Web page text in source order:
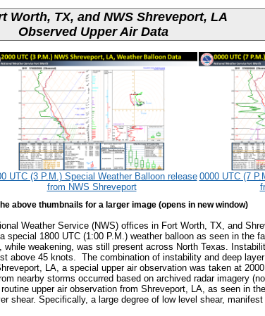
Worth, TX, and NWS Shreveport, LA
Observed Upper Air Data
UTC (3 P.M.) Special Weather Balloon release
from NWS Shreveport
0000 UTC (7
above thumbnails for a larger image (opens in new window)
Weather Service (NWS) offices in Fort Worth, TX, and
1800 UTC (1:00 P.M.) weather balloon as seen in the
weakening, was still present across North Texas.
above 45 knots. The combination of instability and deep
LA, a special upper air observation was taken at
nearby storms occurred based on archived radar imagery
upper air observation from Shreveport, LA, as seen in
shear. Specifically, a large degree of low level shear,